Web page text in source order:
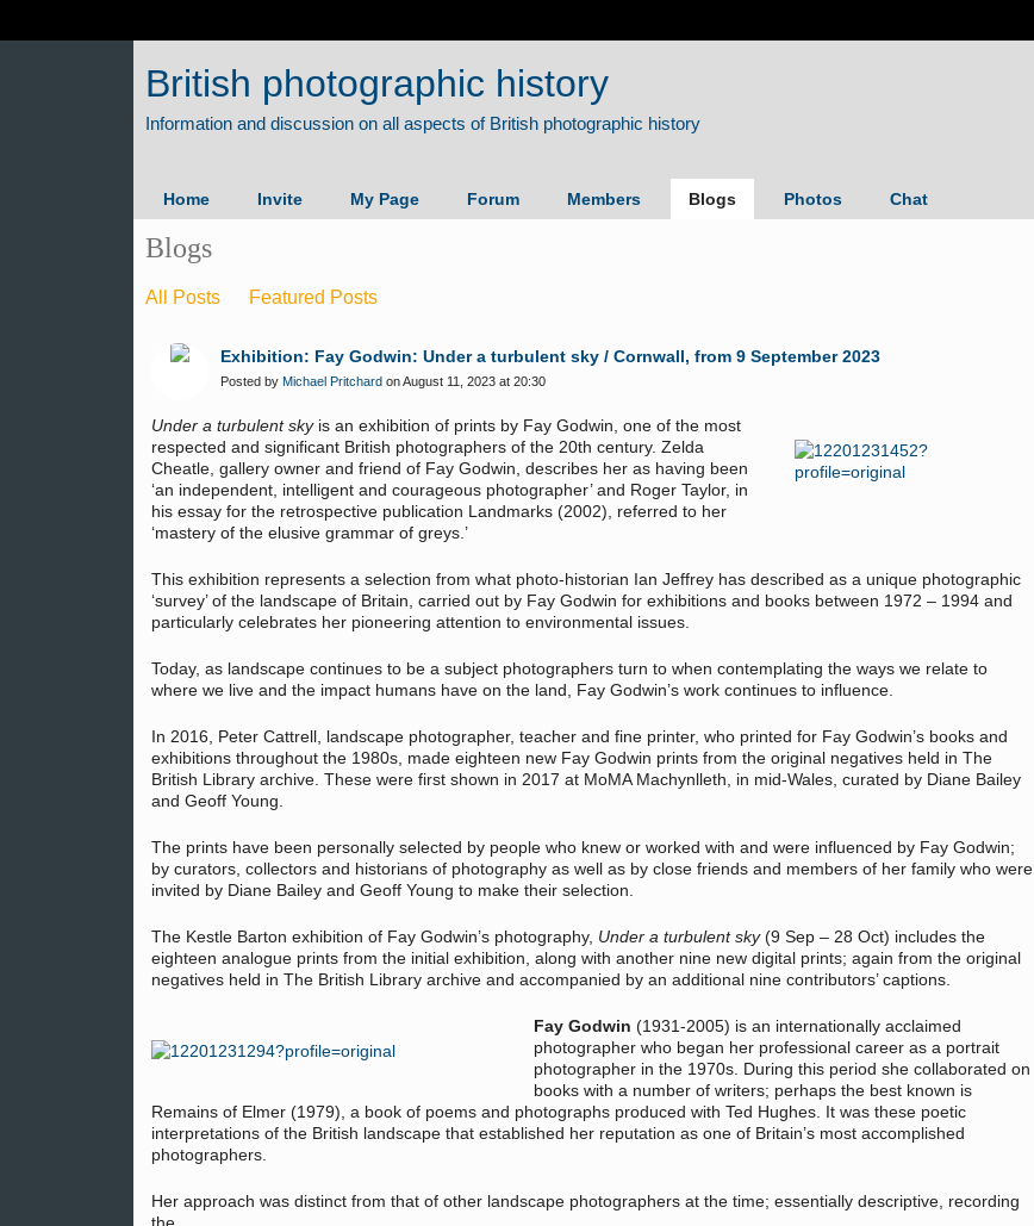
British photographic history
Home Invite My Page Forum Members Blogs Photos Chat
Blogs
All Posts Featured Posts
Exhibition: Fay Godwin: Under a turbulent sky / Cornwall, from 9 September 2023
Posted by Michael Pritchard on August 11, 2023 at 20:30
Under a turbulent skyis an exhibition of prints by Fay Godwin, one of the most
respected and significant British photographers of the 20th century. Zelda
Cheatle, gallery owner and friend of Fay Godwin, describes her as having been
‘an independent, intelligent and courageous photographer’ and Roger Taylor, in
his essay for the retrospective publication Landmarks (2002), referred to her
‘mastery of the elusive grammar of greys.’
This exhibition represents a selection from what photo-historian Ian Jeffrey has described as a unique photographic
‘survey’ of the landscape of Britain, carried out by Fay Godwin for exhibitions and books between 1972 – 1994 and
particularly celebrates her pioneering attention to environmental issues.
Today, as landscape continues to be a subject photographers turn to when contemplating the ways we relate to
where we live and the impact humans have on the land, Fay Godwin’s work continues to influence.
In 2016, Peter Cattrell, landscape photographer, teacher and fine printer, who printed for Fay Godwin’s books and
exhibitions throughout the 1980s, made eighteen new Fay Godwin prints from the original negatives held in The
British Library archive. These were first shown in 2017 at MoMA Machynlleth, in mid-Wales, curated by Diane Bailey
and Geoff Young.
The prints have been personally selected by people who knew or worked with and were influenced by Fay Godwin;
by curators, collectors and historians of photography as well as by close friends and members of her family who were
invited by Diane Bailey and Geoff Young to make their selection.
The Kestle Barton exhibition of Fay Godwin’s photography, Under a turbulent sky(9 Sep – 28 Oct) includes the
eighteen analogue prints from the initial exhibition, along with another nine new digital prints; again from the original
negatives held in The British Library archive and accompanied by an additional nine contributors’ captions.
Fay Godwin (1931-2005) is an internationally acclaimed
photographer who began her professional career as a portrait
photographer in the 1970s. During this period she collaborated on
books with a number of writers; perhaps the best known is
Remains of Elmer (1979), a book of poems and photographs produced with Ted Hughes. It was these poetic
interpretations of the British landscape that established her reputation as one of Britain’s most accomplished
photographers.
Her approach was distinct from that of other landscape photographers at the time; essentially descriptive, recording